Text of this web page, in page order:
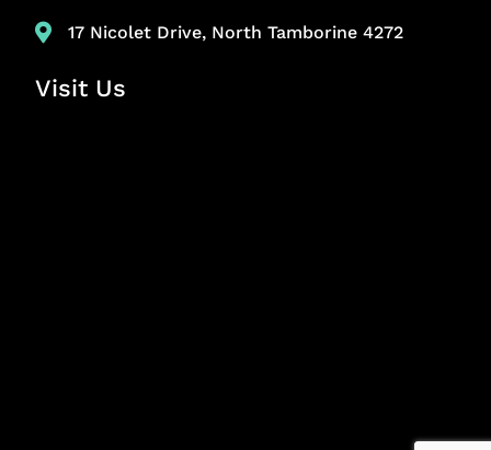
17 Nicolet Drive, North Tamborine 4272
Visit Us